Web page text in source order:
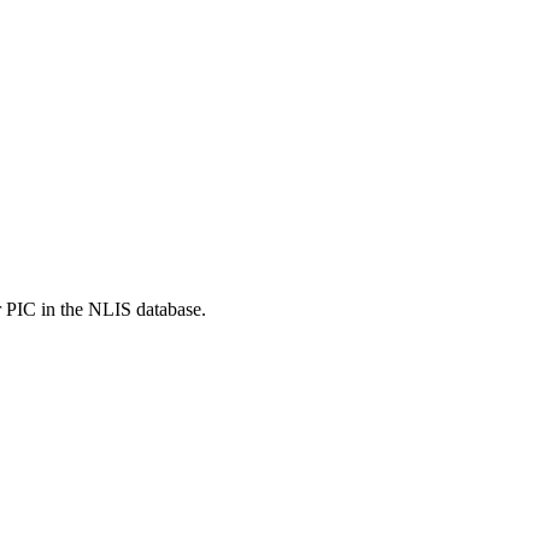
in the NLIS database.